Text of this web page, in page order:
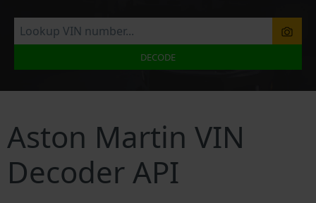
DECODE
Aston Martin VIN
Decoder API